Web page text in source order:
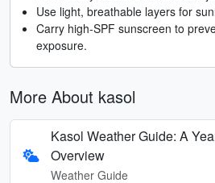
Use light, breathable layers for
Carry high-SPF sunscreen to
exposure.
More About kasol
Kasol Weather Guide: A
Overview
Weather Guide